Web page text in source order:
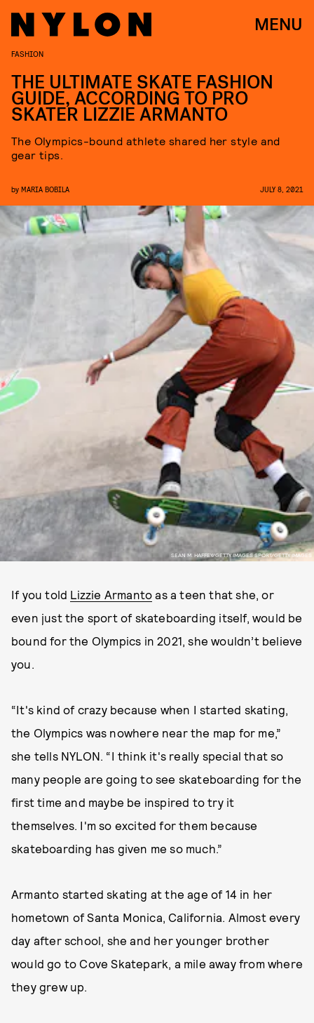
MENU
SEAN M. HAFFEY/GETTY IMAGES SPORT/GETTY IMAGES
FASHION
THE ULTIMATE SKATE FASHION
GUIDE, ACCORDING TO PRO
SKATER LIZZIE ARMANTO
The Olympics-bound athlete shared her style and
gear tips.
by MARIA BOBILA JULY 8, 2021
If you told Lizzie Armanto as a teen that she, or
even just the sport of skateboarding itself, would be
bound for the Olympics in 2021, she wouldn’t believe
you.
“It's kind of crazy because when I started skating,
the Olympics was nowhere near the map for me,”
she tells NYLON. “I think it's really special that so
many people are going to see skateboarding for the
first time and maybe be inspired to try it
themselves. I'm so excited for them because
skateboarding has given me so much.”
Armanto started skating at the age of 14 in her
hometown of Santa Monica, California. Almost every
day after school, she and her younger brother
would go to Cove Skatepark, a mile away from where
they grew up.